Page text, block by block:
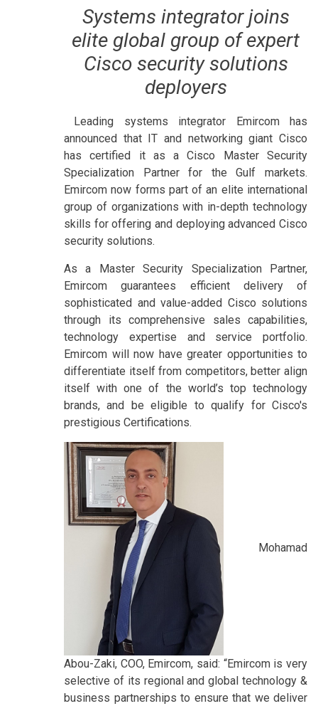
Systems integrator joins
elite global group of expert
Cisco security solutions
deployers
Leading systems integrator Emircom has
announced that IT and networking giant Cisco
has certified it as a Cisco Master Security
Specialization Partner for the Gulf markets.
Emircom now forms part of an elite international
group of organizations with in-depth technology
skills for offering and deploying advanced Cisco
security solutions.
As a Master Security Specialization Partner,
Emircom guarantees efficient delivery of
sophisticated and value-added Cisco solutions
through its comprehensive sales capabilities,
technology expertise and service portfolio.
Emircom will now have greater opportunities to
differentiate itself from competitors, better align
itself with one of the world’s top technology
brands, and be eligible to qualify for Cisco's
prestigious Certifications.
Mohamad
Abou-Zaki, COO, Emircom, said: “Emircom is very
selective of its regional and global technology &
business partnerships to ensure that we deliver